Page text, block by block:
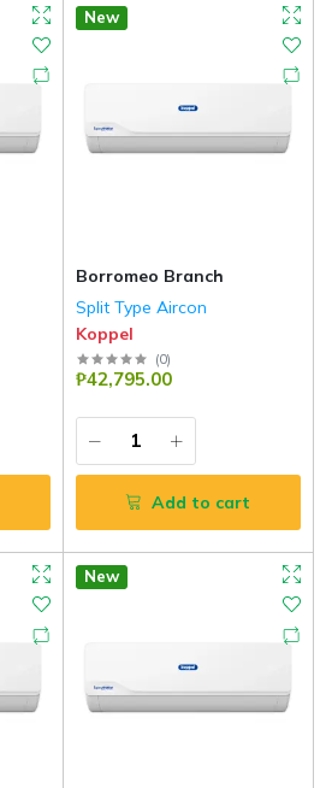
New
Borromeo Branch
Split Type Aircon
Koppel
(0)
₱42,795.00
Add to cart
New